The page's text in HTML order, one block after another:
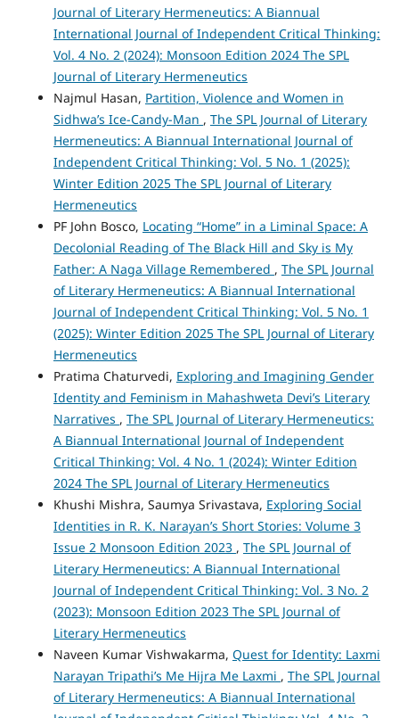
Journal of Literary Hermeneutics: A Biannual
International Journal of Independent Critical Thinking:
Vol. 4 No. 2 (2024): Monsoon Edition 2024 The SPL
Journal of Literary Hermeneutics
Najmul Hasan, Partition, Violence and Women in
Sidhwa’s Ice-Candy-Man , The SPL Journal of Literary
Hermeneutics: A Biannual International Journal of
Independent Critical Thinking: Vol. 5 No. 1 (2025):
Winter Edition 2025 The SPL Journal of Literary
Hermeneutics
PF John Bosco, Locating “Home” in a Liminal Space: A
Decolonial Reading of The Black Hill and Sky is My
Father: A Naga Village Remembered , The SPL Journal
of Literary Hermeneutics: A Biannual International
Journal of Independent Critical Thinking: Vol. 5 No. 1
(2025): Winter Edition 2025 The SPL Journal of Literary
Hermeneutics
Pratima Chaturvedi, Exploring and Imagining Gender
Identity and Feminism in Mahashweta Devi’s Literary
Narratives , The SPL Journal of Literary Hermeneutics:
A Biannual International Journal of Independent
Critical Thinking: Vol. 4 No. 1 (2024): Winter Edition
2024 The SPL Journal of Literary Hermeneutics
Khushi Mishra, Saumya Srivastava, Exploring Social
Identities in R. K. Narayan’s Short Stories: Volume 3
Issue 2 Monsoon Edition 2023 , The SPL Journal of
Literary Hermeneutics: A Biannual International
Journal of Independent Critical Thinking: Vol. 3 No. 2
(2023): Monsoon Edition 2023 The SPL Journal of
Literary Hermeneutics
Naveen Kumar Vishwakarma, Quest for Identity: Laxmi
Narayan Tripathi’s Me Hijra Me Laxmi , The SPL Journal
of Literary Hermeneutics: A Biannual International